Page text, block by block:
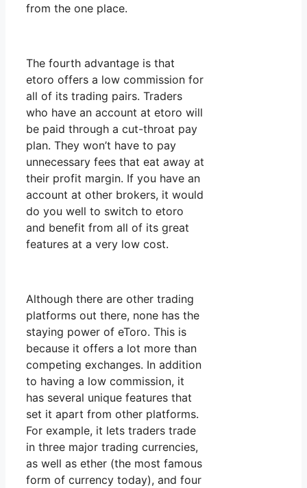
from the one place.
The fourth advantage is that
etoro offers a low commission for
all of its trading pairs. Traders
who have an account at etoro will
be paid through a cut-throat pay
plan. They won’t have to pay
unnecessary fees that eat away at
their profit margin. If you have an
account at other brokers, it would
do you well to switch to etoro
and benefit from all of its great
features at a very low cost.
Although there are other trading
platforms out there, none has the
staying power of eToro. This is
because it offers a lot more than
competing exchanges. In addition
to having a low commission, it
has several unique features that
set it apart from other platforms.
For example, it lets traders trade
in three major trading currencies,
as well as ether (the most famous
form of currency today), and four